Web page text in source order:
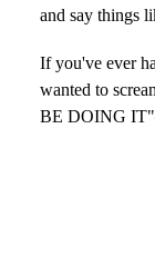
and say things
If you've ever
wanted to
BE DOING